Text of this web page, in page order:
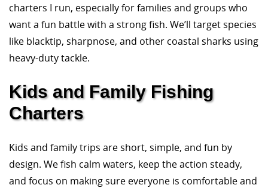
charters I run, especially for families and groups who
want a fun battle with a strong fish. We’ll target species
like blacktip, sharpnose, and other coastal sharks using
heavy-duty tackle.
Kids and Family Fishing
Charters
Kids and family trips are short, simple, and fun by
design. We fish calm waters, keep the action steady,
and focus on making sure everyone is comfortable and